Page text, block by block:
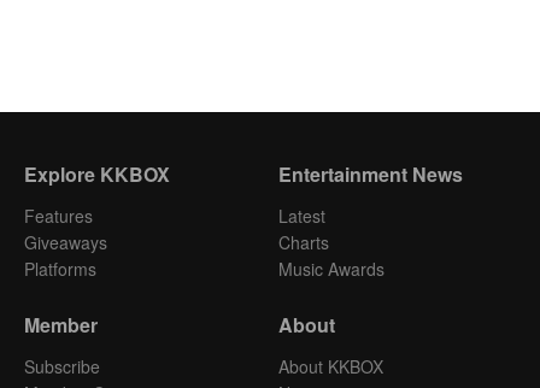
Explore KKBOX
Features
Giveaways
Platforms
Entertainment News
Latest
Charts
Music Awards
Member
Subscribe
About
About KKBOX